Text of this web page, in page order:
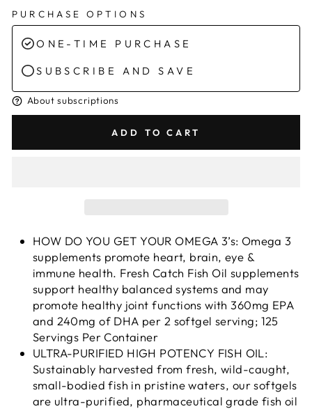
PURCHASE OPTIONS
ONE-TIME PURCHASE
SUBSCRIBE AND SAVE
About subscriptions
ADD TO CART
HOW DO YOU GET YOUR OMEGA 3’s: Omega 3
supplements promote heart, brain, eye &
immune health. Fresh Catch Fish Oil supplements
support healthy balanced systems and may
promote healthy joint functions with 360mg EPA
and 240mg of DHA per 2 softgel serving; 125
Servings Per Container
ULTRA-PURIFIED HIGH POTENCY FISH OIL:
Sustainably harvested from fresh, wild-caught,
small-bodied fish in pristine waters, our softgels
are ultra-purified, pharmaceutical grade fish oil